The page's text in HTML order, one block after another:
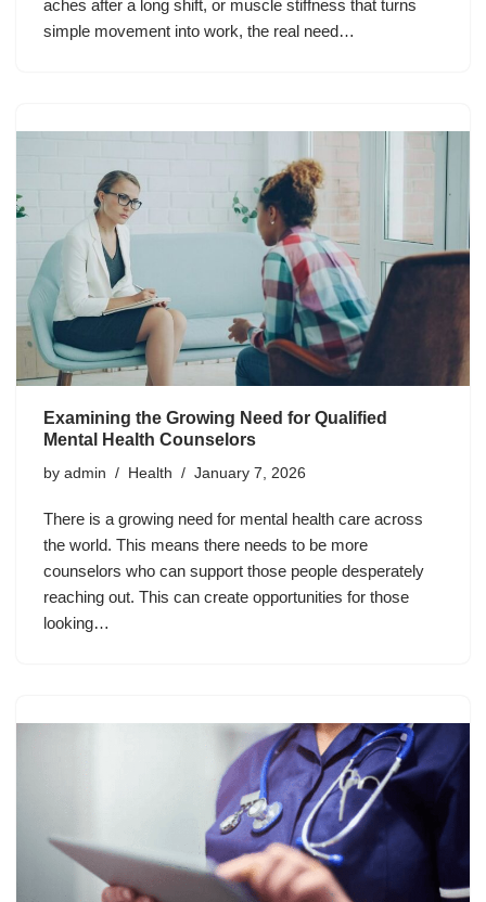
aches after a long shift, or muscle stiffness that turns
simple movement into work, the real need…
Examining the Growing Need for Qualified
Mental Health Counselors
by admin Health January 7, 2026
There is a growing need for mental health care across
the world. This means there needs to be more
counselors who can support those people desperately
reaching out. This can create opportunities for those
looking…